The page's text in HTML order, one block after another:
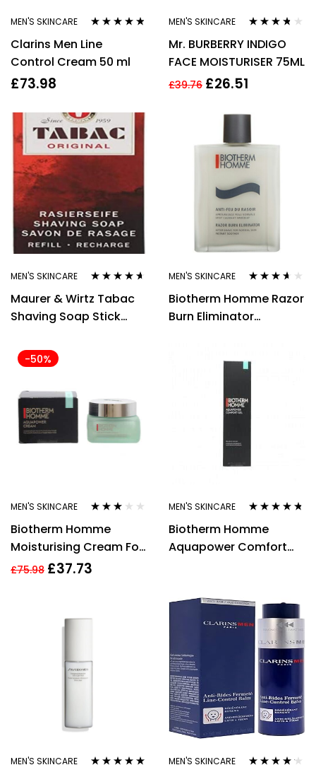
MEN'S SKINCARE
out of 5
Clarins Men Line
Control Cream 50 ml
£73.98
MEN'S SKINCARE
out of 5
Mr. BURBERRY INDIGO
FACE MOISTURISER 75ML
£39.76 £26.51
MEN'S SKINCARE
out of 5
Maurer & Wirtz Tabac
Shaving Soap Stick
MEN'S SKINCARE
out of 5
Biotherm Homme Razor
Burn Eliminator
-50%
MEN'S SKINCARE
3.00out
Biotherm Homme
Moisturising Cream For
Men 50ml Aquapower
£75.98 £37.73
MEN'S SKINCARE
out of 5
Biotherm Homme
Aquapower Comfort
MEN'S SKINCARE MEN'S SKINCARE